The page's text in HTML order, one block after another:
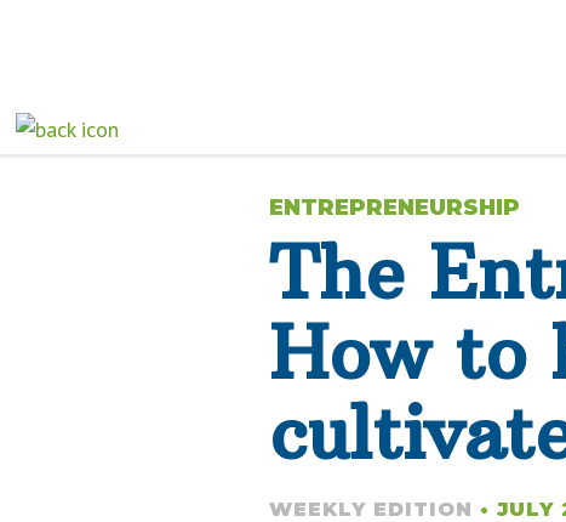
ENTREPRENEURSHIP
The
How to
WEEKLY EDITION • JULY